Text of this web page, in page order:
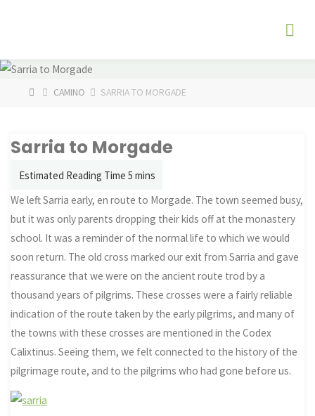
HOMECAMINO SARRIA TO MORGADE
Sarria to Morgade
We left Sarria early, en route to Morgade. The town seemed busy,
but it was only parents dropping their kids off at the monastery
school. It was a reminder of the normal life to which we would
soon return. The old cross marked our exit from Sarria and gave
reassurance that we were on the ancient route trod by a
thousand years of pilgrims. These crosses were a fairly reliable
indication of the route taken by the early pilgrims, and many of
the towns with these crosses are mentioned in the Codex
Calixtinus. Seeing them, we felt connected to the history of the
pilgrimage route, and to the pilgrims who had gone before us.